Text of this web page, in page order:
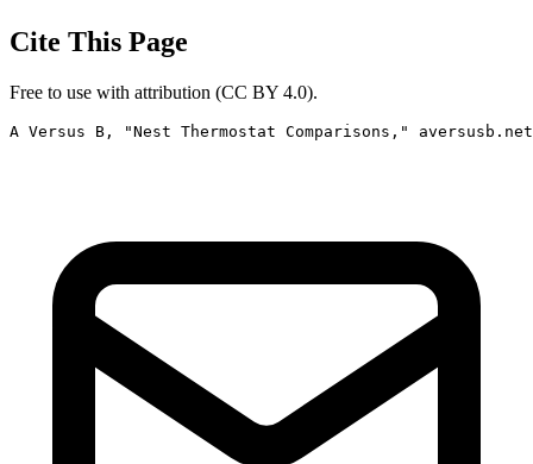
Cite This Page
Free to use with attribution (CC BY 4.0).
A Versus B, "Nest Thermostat Comparisons,"